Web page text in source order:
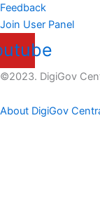
Feedback
Join User Panel
©2023. DigiGov
About DigiGov